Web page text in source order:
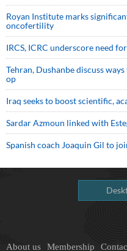
Royan Institute marks
oncofertility
IRCS, ICRC underscore need
Tehran, Dushanbe discuss
op
Iraq seeks to boost scientific,
Sardar Azmoun linked with
Spanish coach Joaquin Gil to
About us Membership